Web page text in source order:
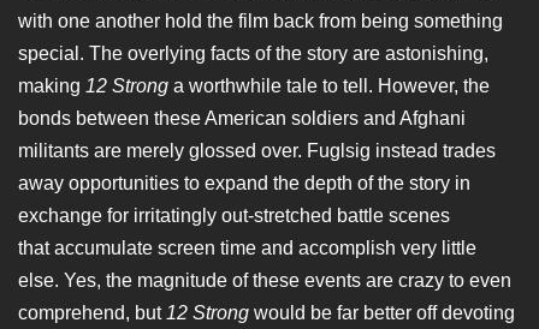
with one another hold the film back from being something
special. The overlying facts of the story are astonishing,
making 12 Strong a worthwhile tale to tell. However, the
bonds between these American soldiers and Afghani
militants are merely glossed over. Fuglsig instead trades
away opportunities to expand the depth of the story in
exchange for irritatingly out-stretched battle scenes
that accumulate screen time and accomplish very little
else. Yes, the magnitude of these events are crazy to even
comprehend, but 12 Strong would be far better off devoting